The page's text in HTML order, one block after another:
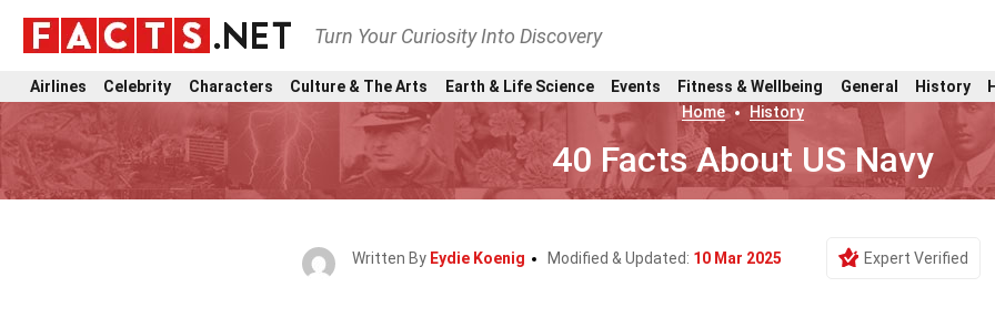
Turn Your Curiosity Into Discovery
Airlines Celebrity Characters Culture & The Arts Earth & Life Science Events Fitness & Wellbeing General History
Home
History
40 Facts About US Navy
Written By Eydie Koenig Modified & Updated: 10 Mar 2025 Expert Verified